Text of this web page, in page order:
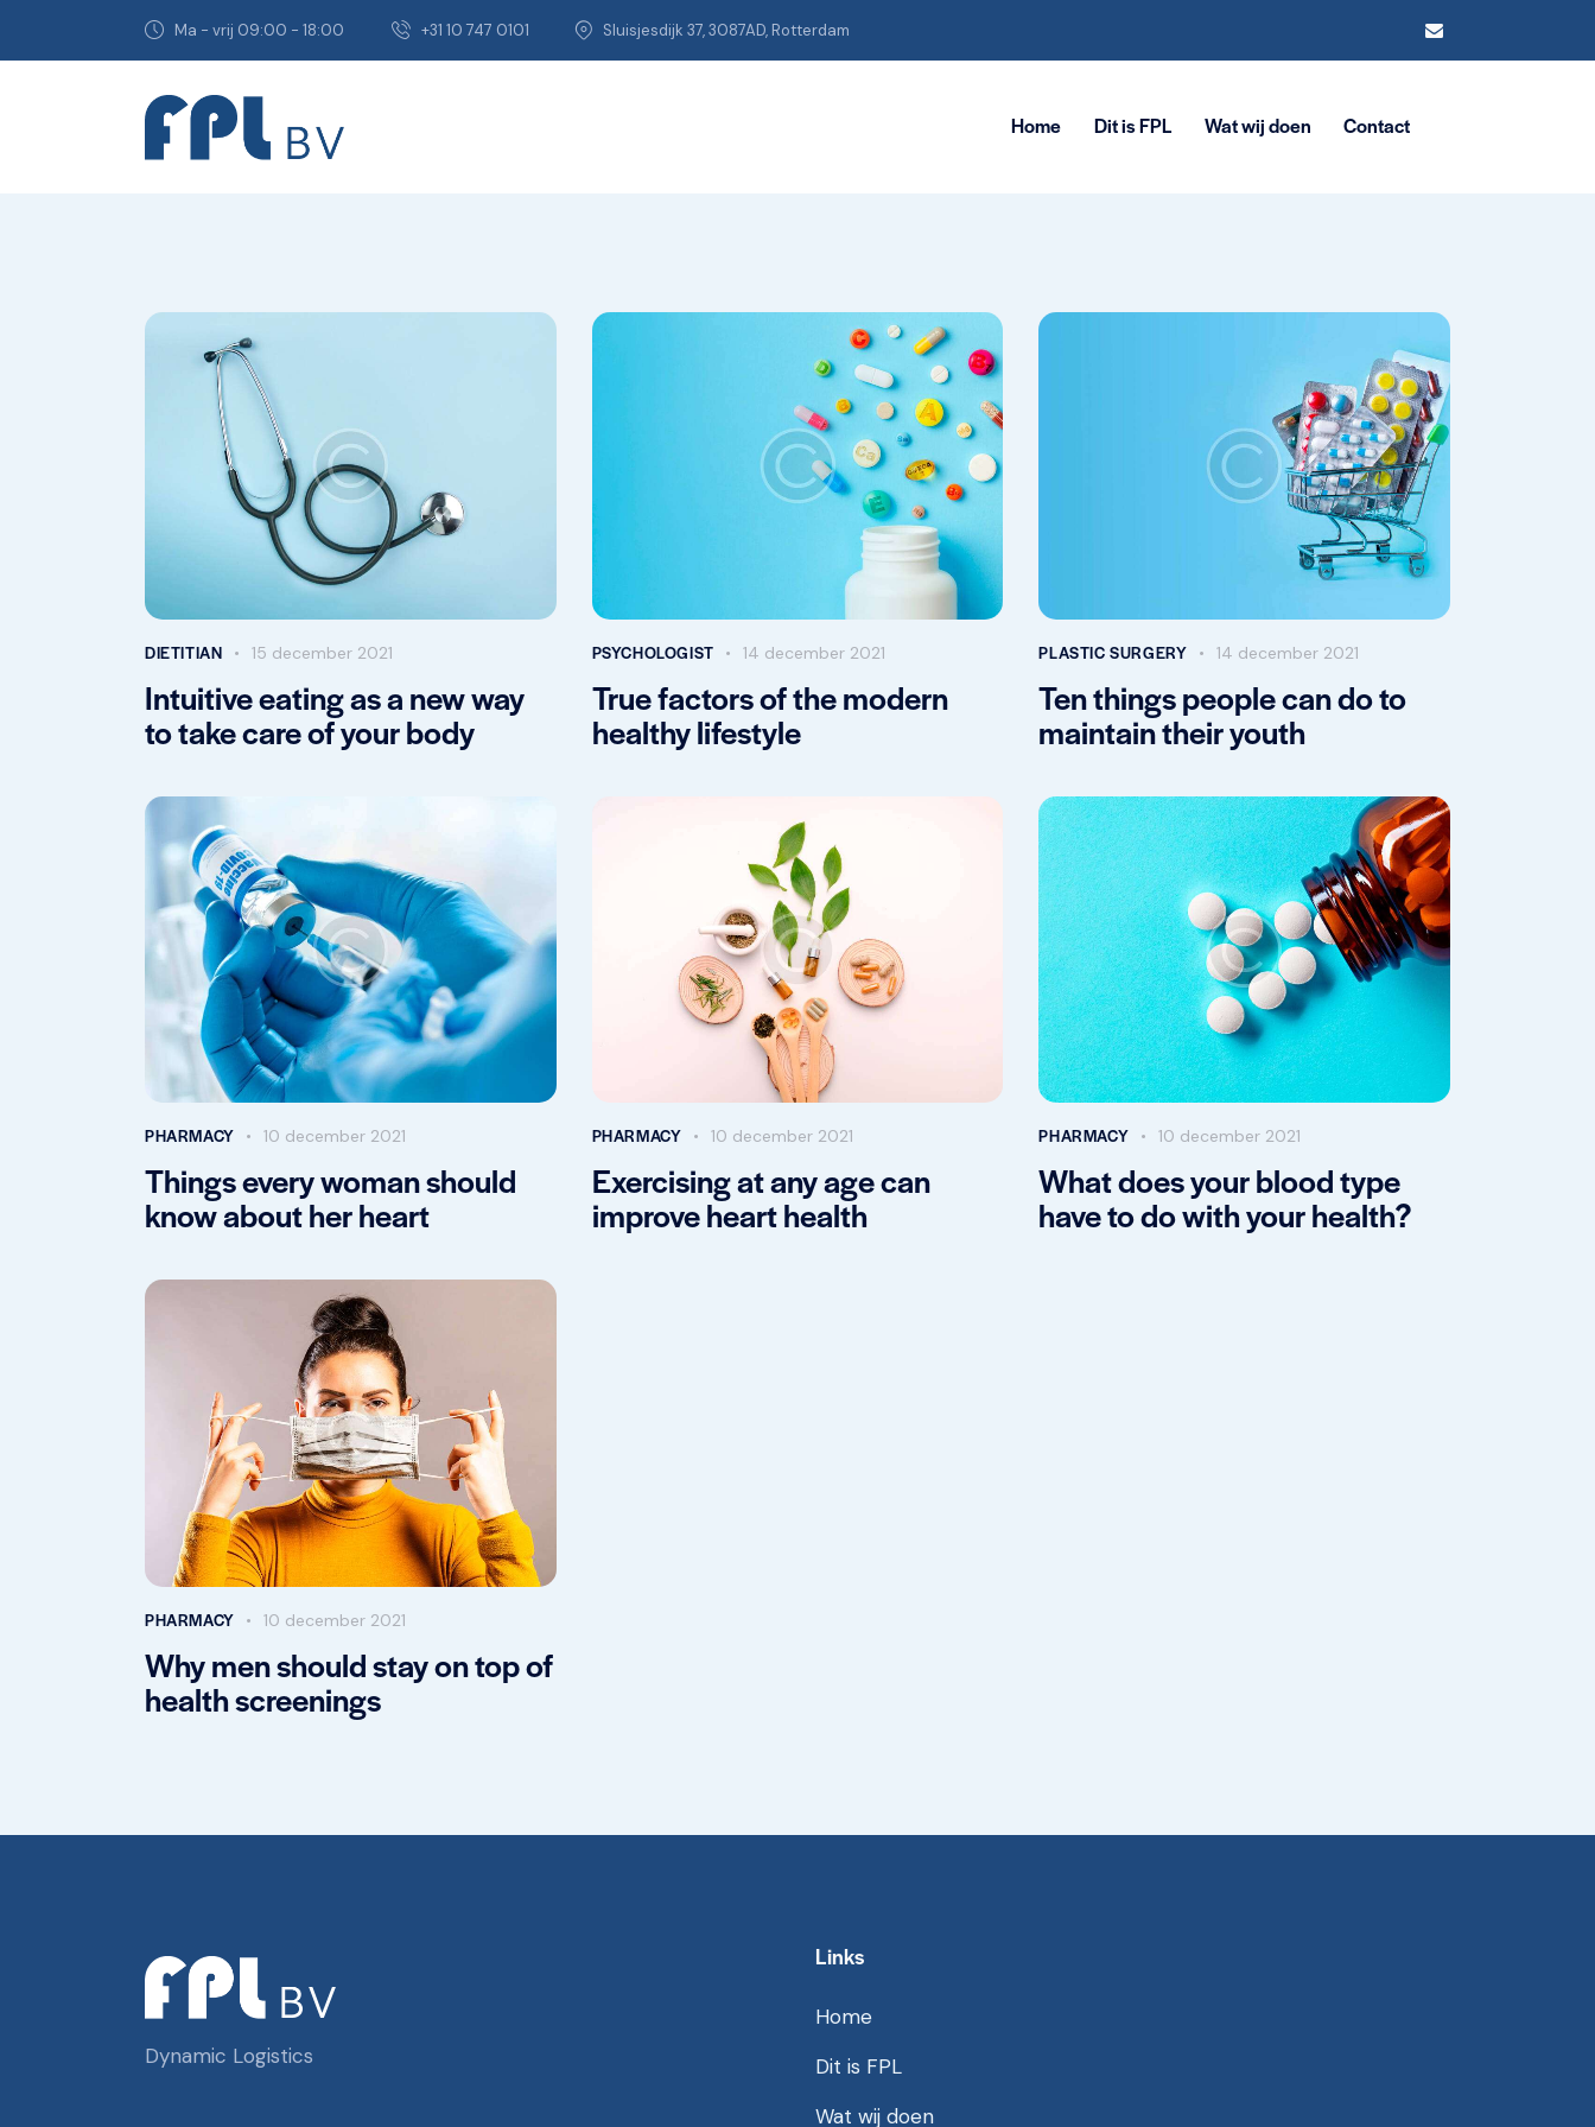
Ma - vrij 09:00 - 18:00 +31 10 747 0101 Sluisjesdijk 37, 3087AD, Rotterdam
Home Dit is FPL Wat wij doen Contact
DIETITIAN 15 december 2021
Intuitive eating as a new way
to take care of your body
PSYCHOLOGIST 14 december 2021
True factors of the modern
healthy lifestyle
PLASTIC SURGERY 14 december 2021
Ten things people can do to
maintain their youth
PHARMACY 10 december 2021
Things every woman should
know about her heart
PHARMACY 10 december 2021
Exercising at any age can
improve heart health
PHARMACY 10 december 2021
What does your blood type
have to do with your health?
PHARMACY 10 december 2021
Why men should stay on top of
health screenings
Dynamic Logistics
Links
Home
Dit is FPL
Wat wij doen